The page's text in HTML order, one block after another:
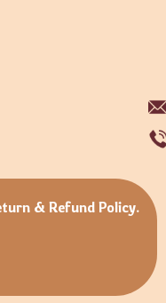
& Refund Policy.